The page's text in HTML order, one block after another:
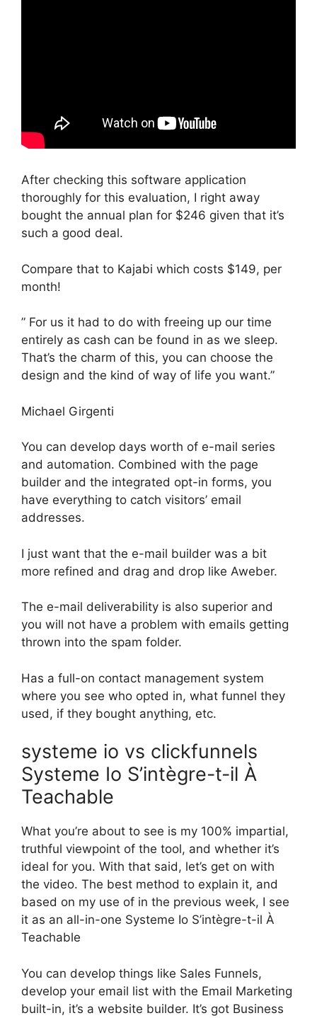
After checking this software application
thoroughly for this evaluation, I right away
bought the annual plan for $246 given that it’s
such a good deal.
Compare that to Kajabi which costs $149, per
month!
” For us it had to do with freeing up our time
entirely as cash can be found in as we sleep.
That’s the charm of this, you can choose the
design and the kind of way of life you want.”
Michael Girgenti
You can develop days worth of e-mail series
and automation. Combined with the page
builder and the integrated opt-in forms, you
have everything to catch visitors’ email
addresses.
I just want that the e-mail builder was a bit
more refined and drag and drop like Aweber.
The e-mail deliverability is also superior and
you will not have a problem with emails getting
thrown into the spam folder.
Has a full-on contact management system
where you see who opted in, what funnel they
used, if they bought anything, etc.
systeme io vs clickfunnels
Systeme Io S’intègre-t-il À
Teachable
What you’re about to see is my 100% impartial,
truthful viewpoint of the tool, and whether it’s
ideal for you. With that said, let’s get on with
the video. The best method to explain it, and
based on my use of in the previous week, I see
it as an all-in-one Systeme Io S’intègre-t-il À
Teachable
You can develop things like Sales Funnels,
develop your email list with the Email Marketing
built-in, it’s a website builder. It’s got Business